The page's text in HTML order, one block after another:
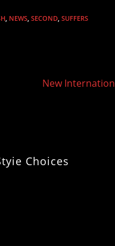
NEWS SECOND SUFFERS
New
Choices